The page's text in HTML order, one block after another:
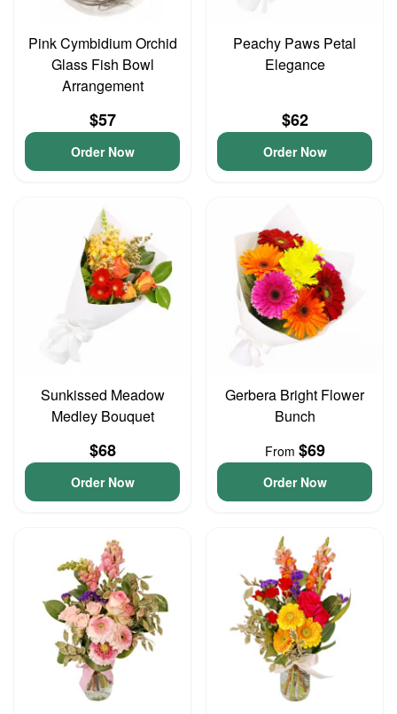
Pink Cymbidium Orchid
Glass Fish Bowl
Arrangement
$57
Order Now
Peachy Paws Petal
Elegance
$62
Order Now
Sunkissed Meadow
Medley Bouquet
$68
Order Now
Gerbera Bright Flower
Bunch
From $69
Order Now